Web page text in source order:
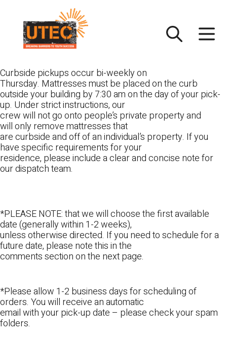
content
Curbside pickups occur bi-weekly on
Thursday. Mattresses must be placed on the curb
outside your building by 7:30 am on the day of your pick-
up. Under strict instructions, our
crew will not go onto people’s private property and
will only remove mattresses that
are curbside and off of an individual’s property. If you
have specific requirements for your
residence, please include a clear and concise note for
our dispatch team.
*PLEASE NOTE: that we will choose the first available
date (generally within 1-2 weeks),
unless otherwise directed. If you need to schedule for a
future date, please note this in the
comments section on the next page.
*Please allow 1-2 business days for scheduling of
orders. You will receive an automatic
email with your pick-up date – please check your spam
folders.